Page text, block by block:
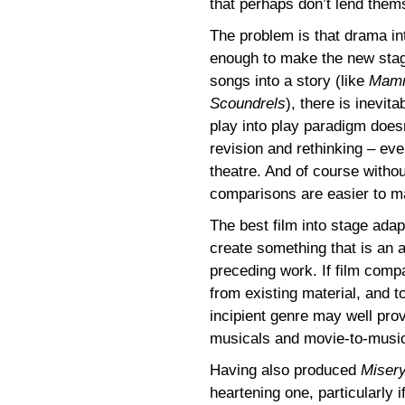
that perhaps don’t lend
The problem is that drama
enough to make the new
songs into a story (like
Scoundrels), there is
play into play paradigm
revision and rethinking –
theatre. And of course
comparisons are easier to
The best film into stage
create something that is an
preceding work. If film
from existing material, and
incipient genre may well
musicals and movie-to-
Having also produced
heartening one, particularly